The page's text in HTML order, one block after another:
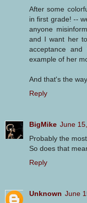
After some
in first grade! --
anyone
and I want her
acceptance
example of her
And that's the
Reply
BigMike June
Probably the
So does that
Reply
Unknown June